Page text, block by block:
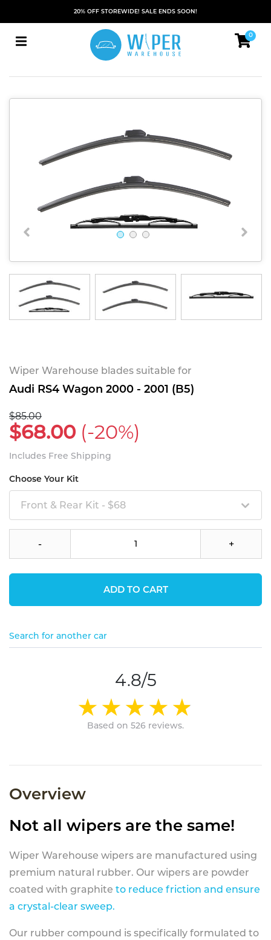
20% OFF STOREWIDE! SALE ENDS SOON!
0
Wiper Warehouse blades suitable for
Audi RS4 Wagon 2000 - 2001 (B5)
$85.00
$68.00 (-20%)
Includes Free Shipping
Choose Your Kit
Front & Rear Kit - $68
- +
ADD TO CART
Search for another car
4.8/5
Based on 526 reviews.
Overview
Not all wipers are the same!
Wiper Warehouse wipers are manufactured using
premium natural rubber. Our wipers are powder
coated with graphite to reduce friction and ensure
a crystal-clear sweep.
Our rubber compound is specifically formulated to